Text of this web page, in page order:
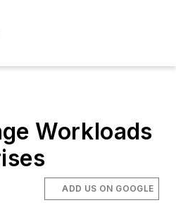
Workloads
ADD US ON GOOGLE